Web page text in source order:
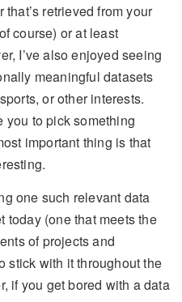
retrieved from your
course) or at least
I’ve also enjoyed seeing
meaningful datasets
or other interests.
you to pick something
important thing is that
one such relevant data
today (one that meets the
of projects and
stick with it throughout the
if you get bored with a data